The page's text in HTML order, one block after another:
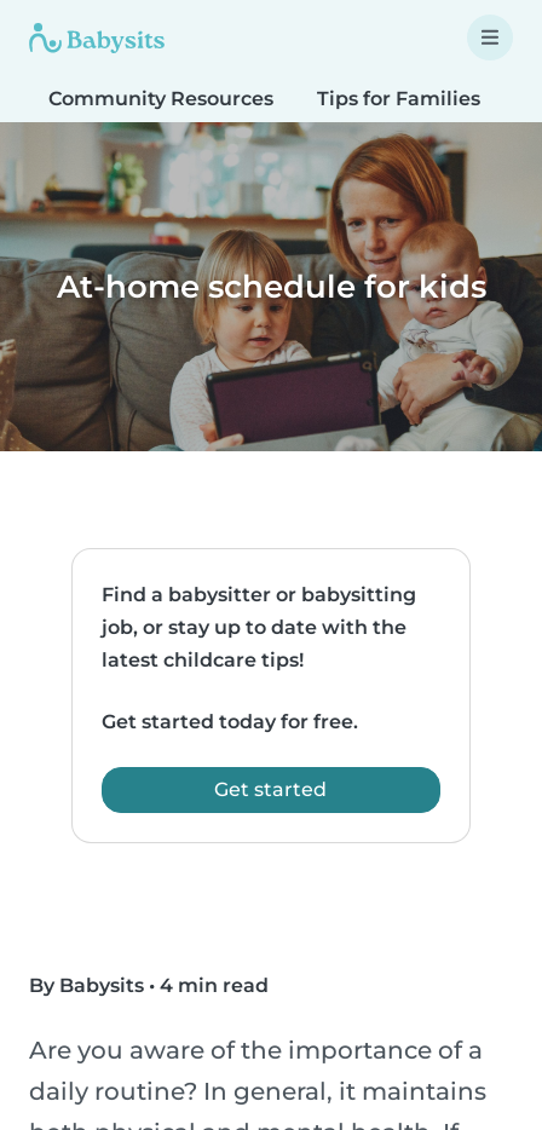
Community Resources Tips for Families
At-home schedule for kids
Find a babysitter or babysitting
job, or stay up to date with the
latest childcare tips!
Get started today for free.
Get started
By Babysits • 4 min read
Are you aware of the importance of a
daily routine? In general, it maintains